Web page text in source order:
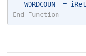
WORDCOUNT =
End
Function